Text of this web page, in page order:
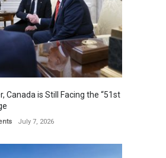
Canada is Still Facing the “51st
July 7, 2026